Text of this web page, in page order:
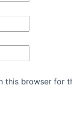
this browser for